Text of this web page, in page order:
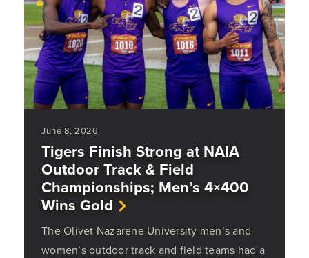
June 8, 2026
Tigers Finish Strong at NAIA
Outdoor Track & Field
Championships; Men’s 4×400
Wins Gold
The Olivet Nazarene University men’s and
women’s outdoor track and field teams had a